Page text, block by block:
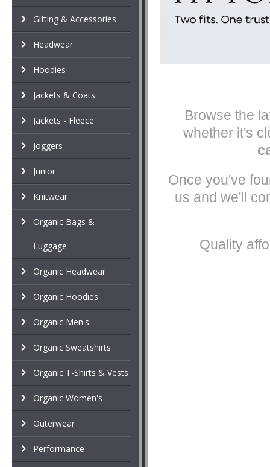
Gifting & Accessories
Headwear
Hoodies
Jackets & Coats
Jackets - Fleece
Joggers
Junior
Knitwear
Organic Bags &
Luggage
Organic Headwear
Organic Hoodies
Organic Men's
Organic Sweatshirts
Organic T-Shirts & Vests
Organic Women's
Outerwear
Performance
Browse the
whether it's
Once you've
us and we'll
Quality